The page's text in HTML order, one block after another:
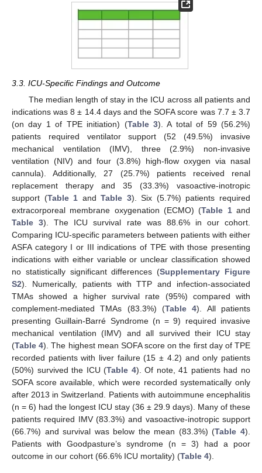
3.3. ICU-Specific Findings and Outcome
The median length of stay in the ICU across all patients and
indications was 8 ± 14.4 days and the SOFA score was 7.7 ± 3.7
(on day 1 of TPE initiation) (Table 3). A total of 59 (56.2%)
patients required ventilator support (52 (49.5%) invasive
mechanical ventilation (IMV), three (2.9%) non-invasive
ventilation (NIV) and four (3.8%) high-flow oxygen via nasal
cannula). Additionally, 27 (25.7%) patients received renal
replacement therapy and 35 (33.3%) vasoactive-inotropic
support (Table 1 andTable 3). Six (5.7%) patients required
extracorporeal membrane oxygenation (ECMO) (Table 1and
Table 3). The ICU survival rate was 88.6% in our cohort.
Comparing ICU-specific parameters between patients with either
ASFA category I or III indications of TPE with those presenting
indications with either variable or unclear classification showed
no statistically significant differences (Supplementary Figure
S2). Numerically, patients with TTP and infection-associated
TMAs showed a higher survival rate (95%) compared with
complement-mediated TMAs (83.3%) (Table 4). All patients
presenting Guillain-Barré Syndrome (n = 9) required invasive
mechanical ventilation (IMV) and all survived their ICU stay
(Table 4). The highest mean SOFA score on the first day of TPE
recorded patients with liver failure (15 ± 4.2) and only patients
(50%) survived the ICU (Table 4). Of note, 41 patients had no
SOFA score available, which were recorded systematically only
after 2013 in Switzerland. Patients with autoimmune encephalitis
(n = 6) had the longest ICU stay (36 ± 29.9 days). Many of these
patients required IMV (83.3%) and vasoactive-inotropic support
(66.7%) and survival was below the mean (83.3%) (Table 4).
Patients with Goodpasture’s syndrome (n = 3) had a poor
outcome in our cohort (66.6% ICU mortality) (Table 4).